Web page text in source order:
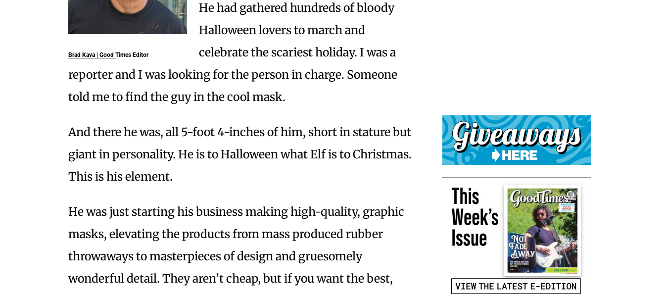
Brad Kava | Good Times Editor
He had gathered hundreds of bloody
Halloween lovers to march and
celebrate the scariest holiday. I was a
reporter and I was looking for the person in charge. Someone
told me to find the guy in the cool mask.
And there he was, all 5-foot 4-inches of him, short in stature but
giant in personality. He is to Halloween what Elf is to Christmas.
This is his element.
He was just starting his business making high-quality, graphic
masks, elevating the products from mass produced rubber
throwaways to masterpieces of design and gruesomely
wonderful detail. They aren’t cheap, but if you want the best,